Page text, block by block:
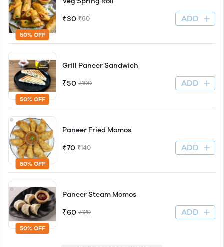
50% OFF
₹30 ₹60 ADD
50% OFF
Grill Paneer Sandwich
₹50 ₹100 ADD
50% OFF
Paneer Fried Momos
₹70 ₹140 ADD
50% OFF
Paneer Steam Momos
₹60 ₹120 ADD